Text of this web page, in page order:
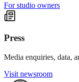
For studio owners
Press
Media enquiries, data,
Visit newsroom